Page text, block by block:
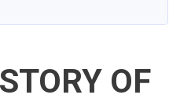
content
OF